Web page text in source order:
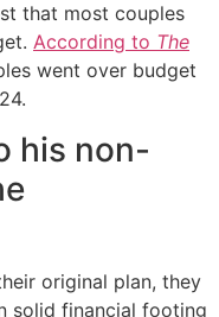
that most couples
According to The
went over budget
his non-
original plan, they
solid financial footing